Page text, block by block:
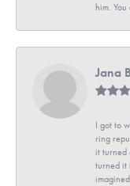
him.
Jana
I got to
ring
it turned
turned it